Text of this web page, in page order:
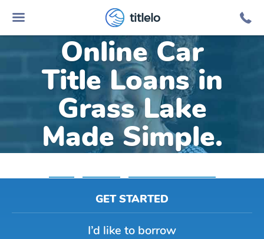
titlelo
Online Car
Title Loans in
Grass Lake
Made Simple.
GET STARTED
I’d like to borrow